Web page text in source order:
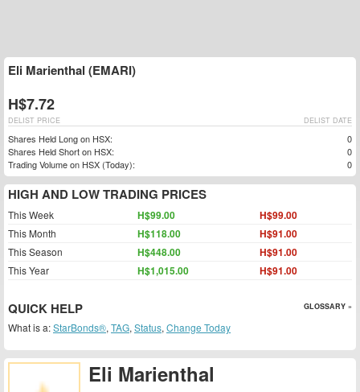
Eli Marienthal
Eli Marienthal (EMARI)
H$7.72
DELIST DATE
DELIST PRICE
Shares Held Long on HSX:
0
Shares Held Short on HSX:
0
Trading Volume on HSX (Today):
0
HIGH AND LOW TRADING PRICES
This Week H$99.00 H$99.00
This Month H$118.00 H$91.00
This Season H$448.00 H$91.00
This Year H$1,015.00 H$91.00
QUICK HELP GLOSSARY »
What is a:StarBonds®, TAG, Status, Change Today